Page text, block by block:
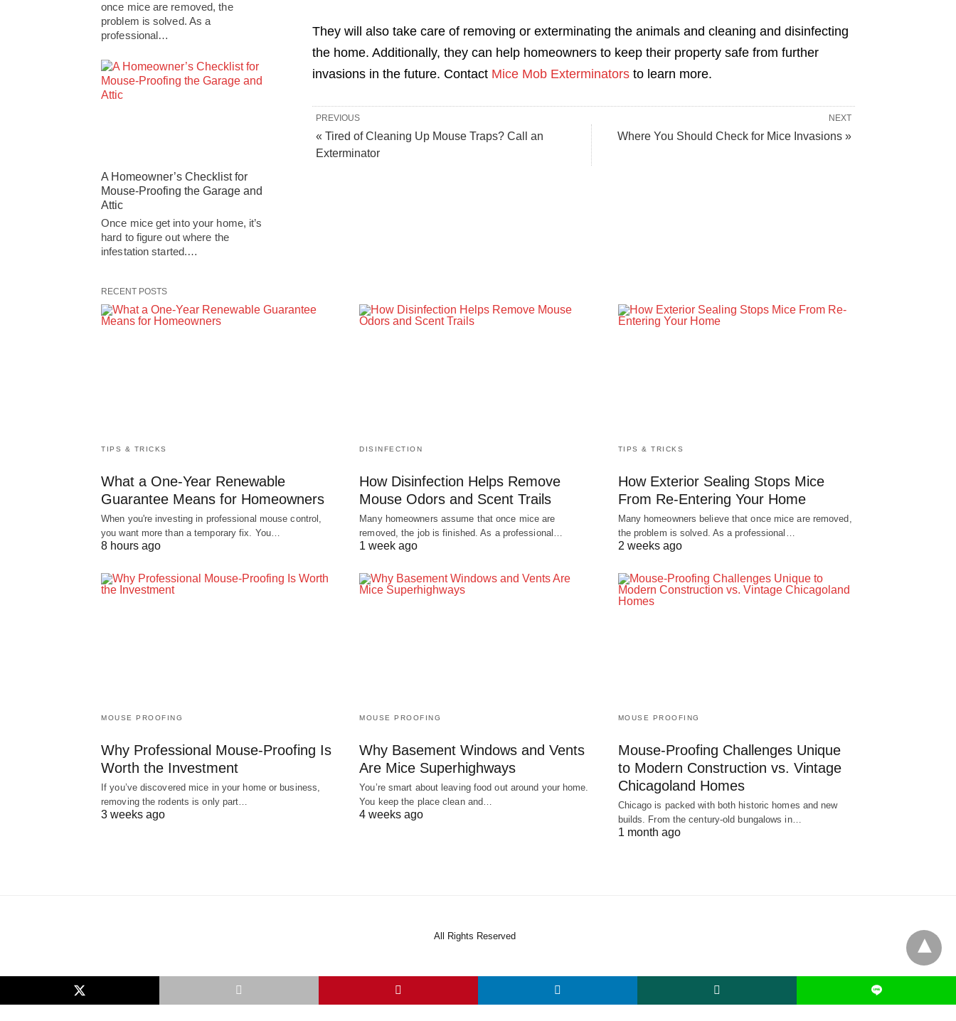
They will also take care of removing or exterminating the animals and cleaning and disinfecting
the home. Additionally, they can help homeowners to keep their property safe from further
invasions in the future. Contact Mice Mob Exterminatorsto learn more.
NEXT
Where You Should Check for Mice Invasions »
PREVIOUS
« Tired of Cleaning Up Mouse Traps? Call an
Exterminator
once mice are removed, the
problem is solved. As a
professional…
A Homeowner’s Checklist for
Mouse-Proofing the Garage and
Attic
Once mice get into your home, it’s
hard to figure out where the
infestation started.…
RECENT POSTS
TIPS & TRICKS
What a One-Year Renewable
Guarantee Means for Homeowners
When you're investing in professional mouse control,
you want more than a temporary fix. You…
8 hours ago
DISINFECTION
How Disinfection Helps Remove
Mouse Odors and Scent Trails
Many homeowners assume that once mice are
removed, the job is finished. As a professional…
1 week ago
TIPS & TRICKS
How Exterior Sealing Stops Mice
From Re-Entering Your Home
Many homeowners believe that once mice are removed,
the problem is solved. As a professional…
2 weeks ago
MOUSE PROOFING
Why Professional Mouse-Proofing Is
Worth the Investment
If you’ve discovered mice in your home or business,
removing the rodents is only part…
3 weeks ago
MOUSE PROOFING
Why Basement Windows and Vents
Are Mice Superhighways
You’re smart about leaving food out around your home.
You keep the place clean and…
4 weeks ago
MOUSE PROOFING
Mouse-Proofing Challenges Unique
to Modern Construction vs. Vintage
Chicagoland Homes
Chicago is packed with both historic homes and new
builds. From the century-old bungalows in…
1 month ago
All Rights Reserved
L